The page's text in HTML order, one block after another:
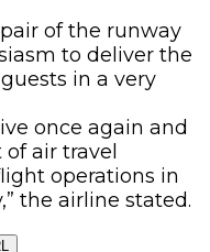
of the runway
to deliver the
in a very
once again and
air travel
operations in
the airline stated.